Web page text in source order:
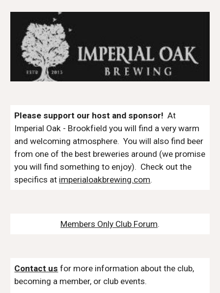
Please support our host and sponsor! At
Imperial Oak - Brookfieldyou will find a very warm
and welcoming atmosphere. You will also find beer
from one of the best breweries around (we promise
you will find something to enjoy). Check out the
specifics at imperialoakbrewing.com.
Members Only Club Forum.
Contact us for more information about the club,
becoming a member, or club events.